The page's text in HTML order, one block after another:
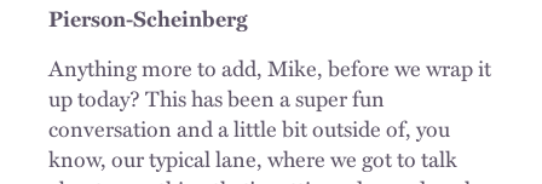
Pierson-Scheinberg
Anything more to add, Mike, before we wrap it
up today? This has been a super fun
conversation and a little bit outside of, you
know, our typical lane, where we got to talk